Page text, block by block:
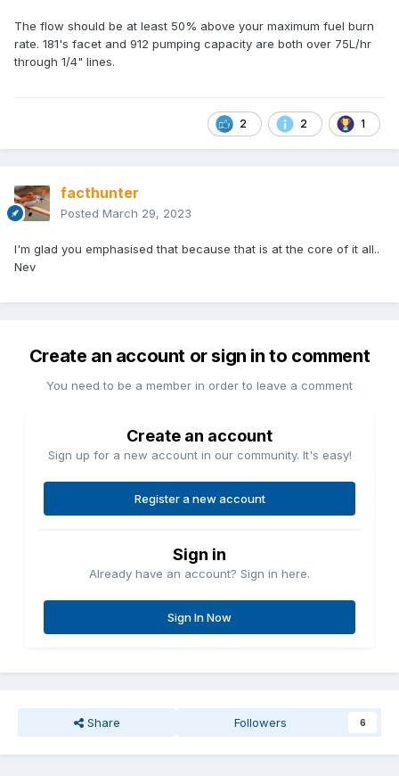
The flow should be at least 50% above your maximum fuel burn
rate. 181's facet and 912 pumping capacity are both over 75L/hr
through 1/4" lines.
2 2 1
facthunter
Posted March 29, 2023
I'm glad you emphasised that because that is at the core of it all..
Nev
Create an account or sign in to comment
You need to be a member in order to leave a comment
Create an account
Sign up for a new account in our community. It's easy!
Register a new account
Sign in
Already have an account? Sign in here.
Sign In Now
Share Followers 6